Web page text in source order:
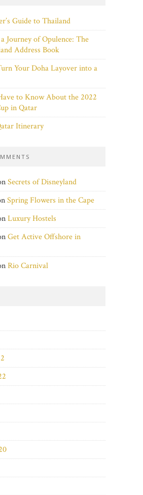
Guide to Thailand
Journey of Opulence: The
Address Book
Your Doha Layover into a
to Know About the 2022
in Qatar
Itinerary
Secrets of Disneyland
Spring Flowers in the Cape
Luxury Hostels
Get Active Offshore in
Rio Carnival